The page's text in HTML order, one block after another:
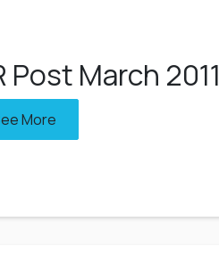
Post March 2011
More